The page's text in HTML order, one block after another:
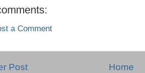
a Comment
Post
Home